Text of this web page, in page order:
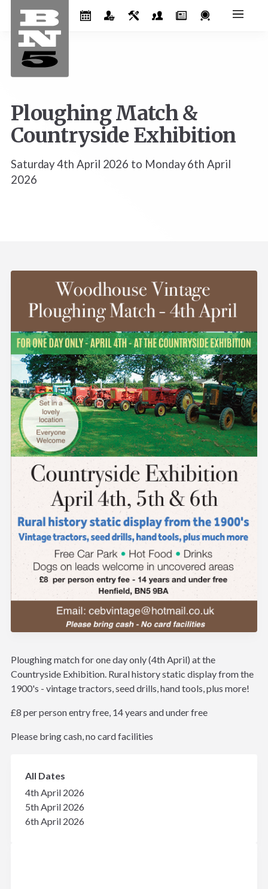
Ploughing Match &
Countryside Exhibition
Saturday 4th April 2026 to Monday 6th April
2026
Ploughing match for one day only (4th April) at the
Countryside Exhibition. Rural history static display from the
1900's - vintage tractors, seed drills, hand tools, plus more!
£8 per person entry free, 14 years and under free
Please bring cash, no card facilities
All Dates
4th April 2026
5th April 2026
6th April 2026